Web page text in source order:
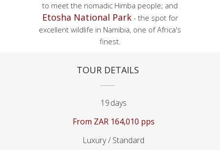
to meet the nomadic Himba people; and
Etosha National Park- the spot for
excellent wildlife in Namibia, one of Africa's
finest.
TOUR DETAILS
19days
From ZAR 164,010 pps
Luxury / Standard